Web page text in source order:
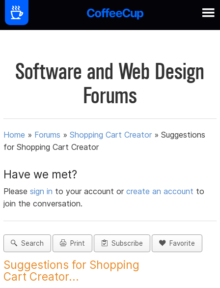
Software and Web Design
Forums
Home » Forums »Shopping Cart Creator »Suggestions
for Shopping Cart Creator
Have we met?
Pleasesign in to your account orcreate an account to
join the conversation.
Search Print Subscribe Favorite
Suggestions for Shopping
Cart Creator...